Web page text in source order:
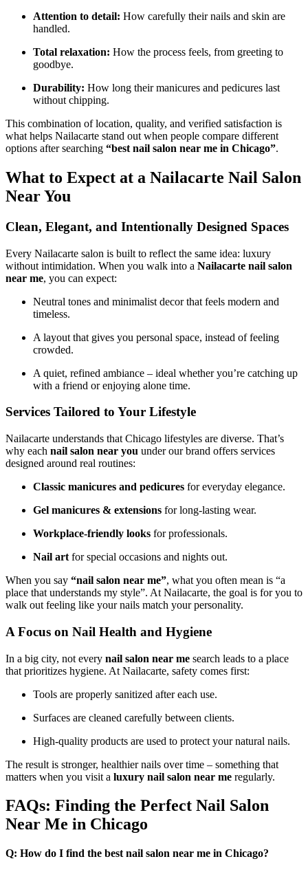
Attention to detail: How carefully their nails and skin are
handled.
Total relaxation: How the process feels, from greeting to
goodbye.
Durability: How long their manicures and pedicures last
without chipping.
This combination of location, quality, and verified satisfaction is
what helps Nailacarte stand out when people compare different
options after searching “best nail salon near me in Chicago”.
What to Expect at a Nailacarte Nail Salon
Near You
Clean, Elegant, and Intentionally Designed Spaces
Every Nailacarte salon is built to reflect the same idea: luxury
without intimidation. When you walk into a Nailacarte nail salon
near me, you can expect:
Neutral tones and minimalist decor that feels modern and
timeless.
A layout that gives you personal space, instead of feeling
crowded.
A quiet, refined ambiance – ideal whether you’re catching up
with a friend or enjoying alone time.
Services Tailored to Your Lifestyle
Nailacarte understands that Chicago lifestyles are diverse. That’s
why each nail salon near you under our brand offers services
designed around real routines:
Classic manicures and pedicures for everyday elegance.
Gel manicures & extensions for long-lasting wear.
Workplace-friendly looks for professionals.
Nail art for special occasions and nights out.
When you say “nail salon near me”, what you often mean is “a
place that understands my style”. At Nailacarte, the goal is for you to
walk out feeling like your nails match your personality.
A Focus on Nail Health and Hygiene
In a big city, not every nail salon near me search leads to a place
that prioritizes hygiene. At Nailacarte, safety comes first:
Tools are properly sanitized after each use.
Surfaces are cleaned carefully between clients.
High-quality products are used to protect your natural nails.
The result is stronger, healthier nails over time – something that
matters when you visit a luxury nail salon near me regularly.
FAQs: Finding the Perfect Nail Salon
Near Me in Chicago
Q: How do I find the best nail salon near me in Chicago?